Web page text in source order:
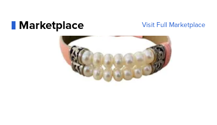
Marketplace Visit Full Marketplace